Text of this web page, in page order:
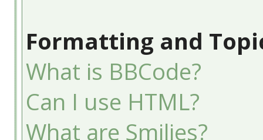
Formatting and
What is BBCode?
Can I use HTML?
What are Smilies?